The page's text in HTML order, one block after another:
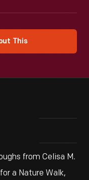
This
from Celisa M.
a Nature Walk,